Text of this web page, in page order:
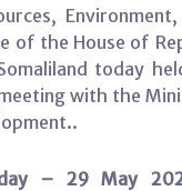
of the House of
today
with the
– 29 May